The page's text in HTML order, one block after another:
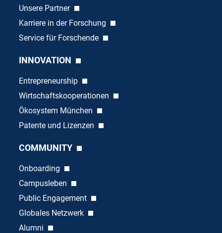
Unsere Partner
Karriere in der Forschung
Service für Forschende
INNOVATION
Entrepreneurship
Wirtschaftskooperationen
Ökosystem München
Patente und Lizenzen
COMMUNITY
Onboarding
Campusleben
Public Engagement
Globales Netzwerk
Alumni